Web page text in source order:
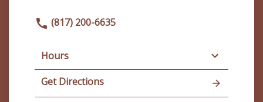
(817) 200-6635
Hours
Get Directions